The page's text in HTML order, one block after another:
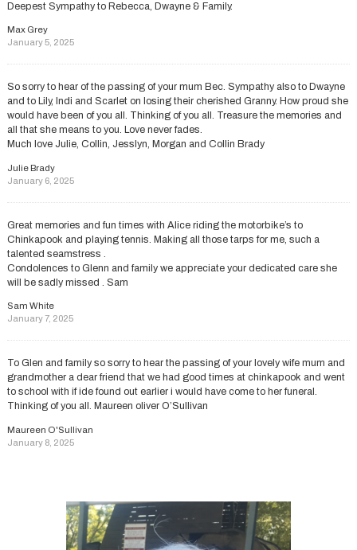
Deepest Sympathy to Rebecca, Dwayne & Family.
Max Grey
January 5, 2025
So sorry to hear of the passing of your mum Bec. Sympathy also to Dwayne
and to Lily, Indi and Scarlet on losing their cherished Granny. How proud she
would have been of you all. Thinking of you all. Treasure the memories and
all that she means to you. Love never fades.
Much love Julie, Collin, Jesslyn, Morgan and Collin Brady
Julie Brady
January 6, 2025
Great memories and fun times with Alice riding the motorbike’s to
Chinkapook and playing tennis. Making all those tarps for me, such a
talented seamstress .
Condolences to Glenn and family we appreciate your dedicated care she
will be sadly missed . Sam
Sam White
January 7, 2025
To Glen and family so sorry to hear the passing of your lovely wife mum and
grandmother a dear friend that we had good times at chinkapook and went
to school with if ide found out earlier i would have come to her funeral.
Thinking of you all. Maureen oliver O’Sullivan
Maureen O'Sullivan
January 8, 2025